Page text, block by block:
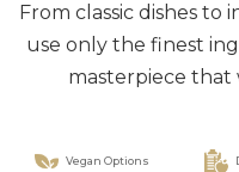
From classic dishes to
use only the finest
masterpiece
Vegan Options